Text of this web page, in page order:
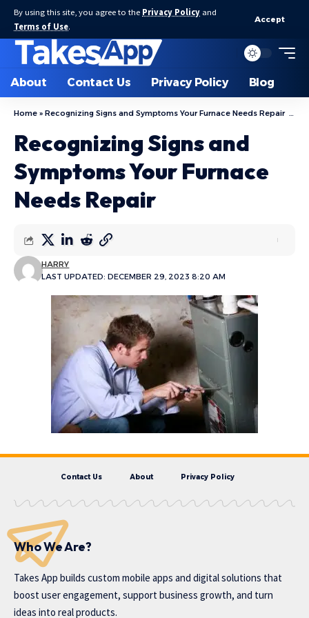
By using this site, you agree to the Privacy Policy and
Terms of Use.
Accept
About Contact Us Privacy Policy Blog
Home » Recognizing Signs and Symptoms Your Furnace Needs Repair
Recognizing Signs and
Symptoms Your Furnace
Needs Repair
LAST UPDATED: DECEMBER 29, 2023 8:20 AM
HARRY
Contact Us About Privacy Policy
Who We Are?
Takes App builds custom mobile apps and digital solutions that
boost user engagement, support business growth, and turn
ideas into real products.